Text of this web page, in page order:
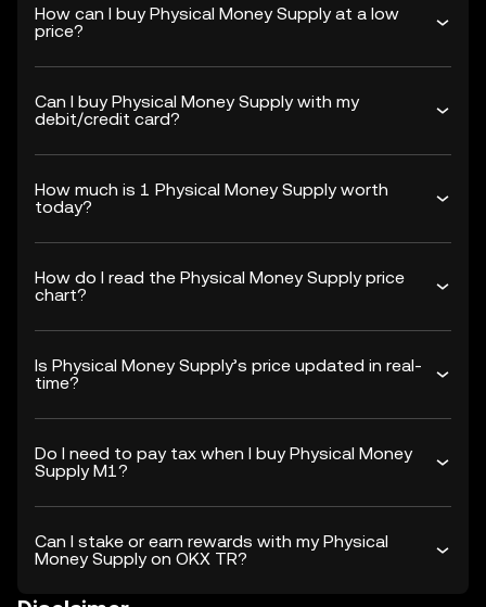
How can I buy Physical Money Supply at a low
price?
Can I buy Physical Money Supply with my
debit/credit card?
How much is 1 Physical Money Supply worth
today?
How do I read the Physical Money Supply price
chart?
Is Physical Money Supply’s price updated in real-
time?
Do I need to pay tax when I buy Physical Money
Supply M1?
Can I stake or earn rewards with my Physical
Money Supply on OKX TR?